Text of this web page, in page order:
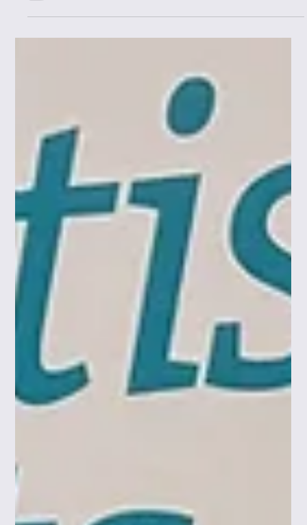
continue partnership to drive UK space
innovation and scale
Back row L-R: Callum O'Regan, Callum Sinclair, Linzi
Caldwell. Front L-R: Andy Campbell, Jamie Kerr Burness
Paull renews partnership with Space Network for a
second year, continuing to provide world-class legal
expertise to space companies in the UK. Significant
impact in year one, supporting members with funding,
contracts, employment, immigration, and cyber/data
privacy challenges. Looking ahead, the partnership
ensures scaling and internationalising companies
across Space